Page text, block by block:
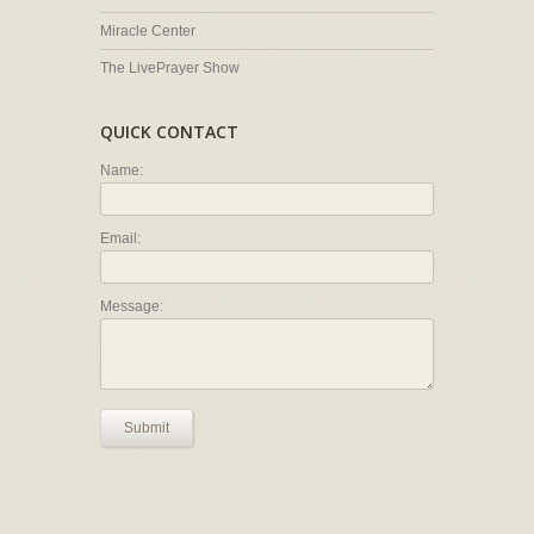
Miracle Center
The LivePrayer Show
QUICK CONTACT
Name:
Email:
Message:
Submit